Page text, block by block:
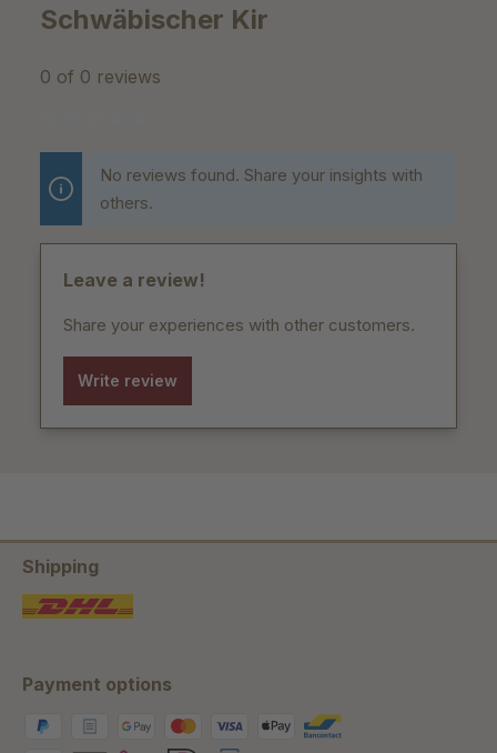
Schwäbischer Kir
0 of 0 reviews
Average rating of 0 out of 5 stars
No reviews found. Share your insights with
others.
Leave a review!
Share your experiences with other customers.
Write review
Shipping
Payment options